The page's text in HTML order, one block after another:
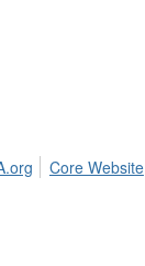
Core Website